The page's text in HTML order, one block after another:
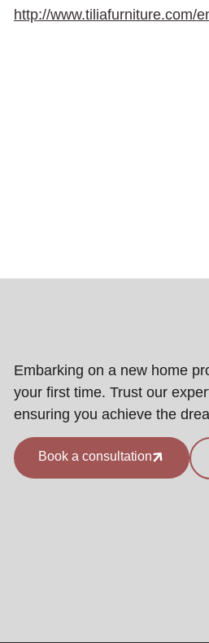
http://www.tiliafurniture.com/
Embarking on a new home
your first time. Trust our
ensuring you achieve the
Book a consultation